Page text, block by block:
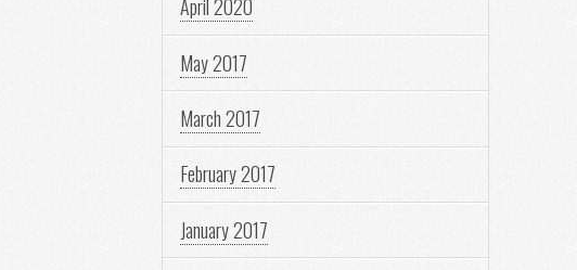
April 2020
May 2017
March 2017
February 2017
January 2017